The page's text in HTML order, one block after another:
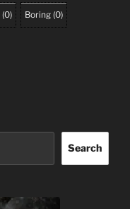
(0) Boring (0)
Search